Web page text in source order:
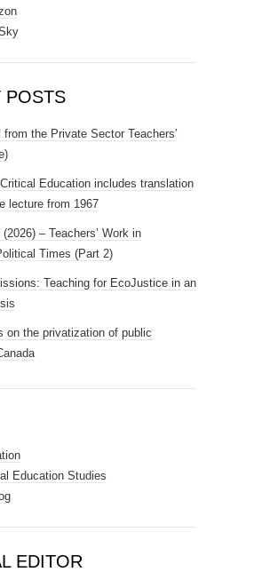
POSTS
the Private Sector Teachers’
Education includes translation
lecture from 1967
– Teachers’ Work in
Times (Part 2)
Teaching for EcoJustice in an
on the privatization of public
Education Studies
EDITOR